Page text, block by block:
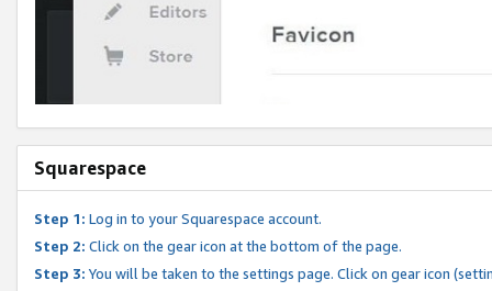
Squarespace
Step 1: Log in to your Squarespace account.
Step 2: Click on the gear icon at the bottom of the page.
Step 3: You will be taken to the settings page. Click on gear icon